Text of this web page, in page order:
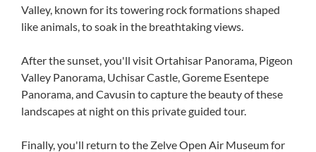
Valley, known for its towering rock formations shaped
like animals, to soak in the breathtaking views.
After the sunset, you'll visit Ortahisar Panorama, Pigeon
Valley Panorama, Uchisar Castle, Goreme Esentepe
Panorama, and Cavusin to capture the beauty of these
landscapes at night on this private guided tour.
Finally, you'll return to the Zelve Open Air Museum for